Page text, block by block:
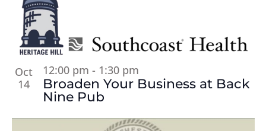
Oct
14
Broaden Your Business at Back
Nine Pub
12:00 pm - 1:30 pm